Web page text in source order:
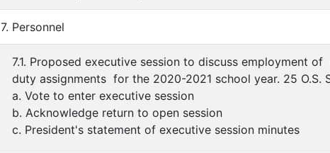
7. Personnel
7.1. Proposed executive session to discuss employment
duty assignments for the 2020-2021 school year. 25 O.S.
a. Vote to enter executive session
b. Acknowledge return to open session
c. President's statement of executive session minutes